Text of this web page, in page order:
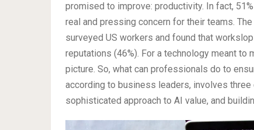
promised to improve: productivity. In fact,
real and pressing concern for their teams.
surveyed US workers and found that
reputations (46%). For a technology meant
picture. So, what can professionals do to
according to business leaders, involves
sophisticated approach to AI value, and